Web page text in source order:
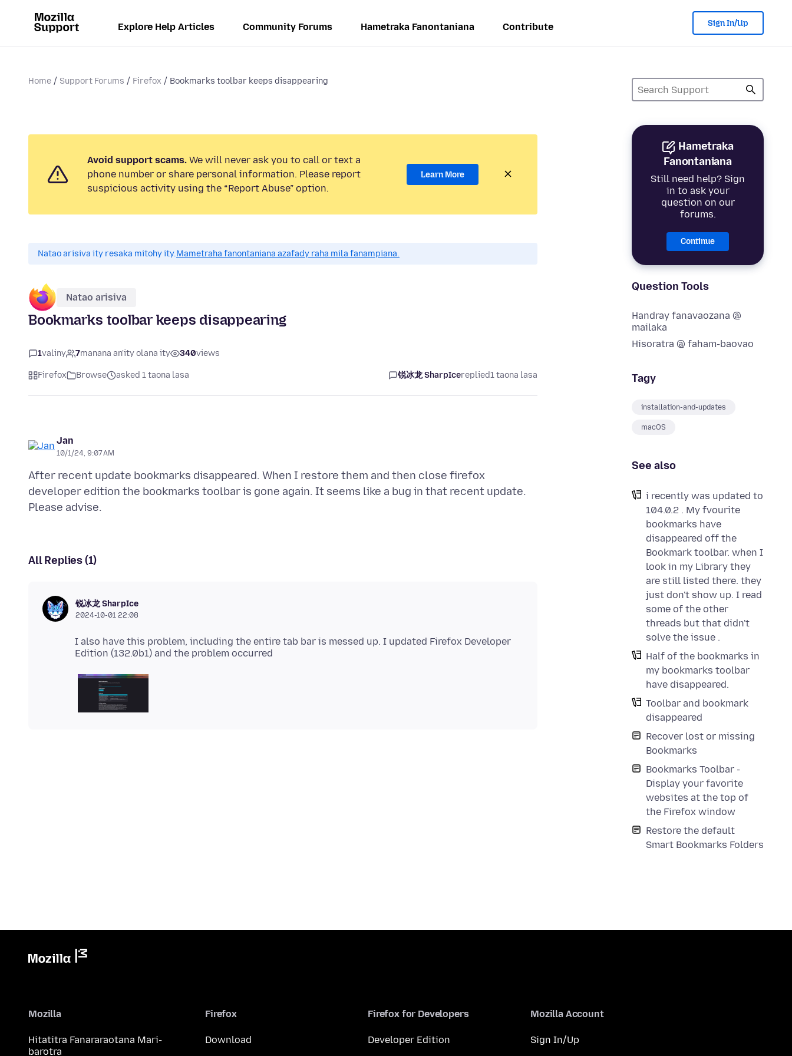
Explore Help Articles Community Forums Hametraka Fanontaniana Contribute Sign In/Up
Home Support Forums Firefox Bookmarks toolbar keeps disappearing
Hametraka
Fanontaniana
Still need help? Sign
in to ask your
question on our
forums.
Continue
Question Tools
Handray fanavaozana @
mailaka
Hisoratra @ faham-baovao
Tagy
installation-and-updates
macOS
See also
i recently was updated to
104.0.2 . My fvourite
bookmarks have
disappeared off the
Bookmark toolbar. when I
look in my Library they
are still listed there. they
just don't show up. I read
some of the other
threads but that didn't
solve the issue .
Half of the bookmarks in
my bookmarks toolbar
have disappeared.
Toolbar and bookmark
disappeared
Recover lost or missing
Bookmarks
Bookmarks Toolbar -
Display your favorite
websites at the top of
the Firefox window
Restore the default
Smart Bookmarks Folders
Avoid support scams. We will never ask you to call or text a
phone number or share personal information. Please report
suspicious activity using the “Report Abuse” option.
Learn More
Natao arisiva ity resaka mitohy ity.Mametraha fanontaniana azafady raha mila fanampiana.
Natao arisiva
Bookmarks toolbar keeps disappearing
1valiny 7manana an'ity olana ity 340views
Firefox Browse asked 1 taona lasa 锐冰龙 SharpIcereplied1 taona lasa
Jan
10/1/24, 9:07 AM
After recent update bookmarks disappeared. When I restore them and then close firefox
developer edition the bookmarks toolbar is gone again. It seems like a bug in that recent update.
All Replies (1)
锐冰龙 SharpIce
2024-10-01 22:08
I also have this problem, including the entire tab bar is messed up. I updated Firefox Developer
Mozilla
Hitatitra Fanararaotana Mari-
barotra
Firefox
Download
Firefox for Developers
Developer Edition
Mozilla Account
Sign In/Up